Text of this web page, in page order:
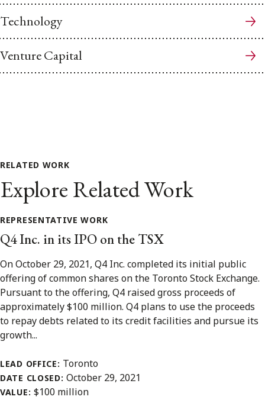
Technology
Venture Capital
RELATED WORK
Explore Related Work
REPRESENTATIVE WORK
Q4 Inc. in its IPO on the TSX
On October 29, 2021, Q4 Inc. completed its initial public
offering of common shares on the Toronto Stock Exchange.
Pursuant to the offering, Q4 raised gross proceeds of
approximately $100 million. Q4 plans to use the proceeds
to repay debts related to its credit facilities and pursue its
growth...
LEAD OFFICE: Toronto
DATE CLOSED:October 29, 2021
VALUE: $100 million